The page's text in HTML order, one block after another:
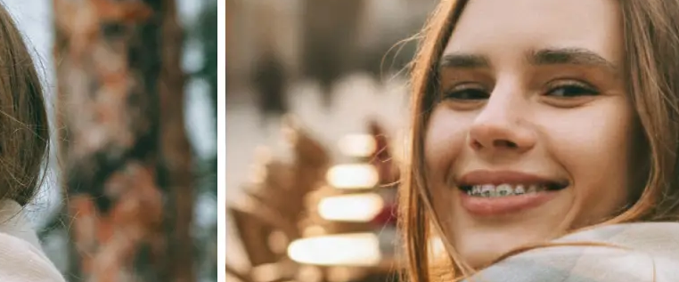
✨ Let the AI do the work
Watch as Lift edits the background automatically
💁‍♀️ Customize adjustments
Fine-tune your image with easy-to-use editing tools
🤘 Download and use